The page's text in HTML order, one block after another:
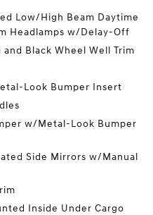
Low/High Beam Daytime
Headlamps w/Delay-Off
Black Wheel Well Trim
Look Bumper Insert
w/Metal-Look Bumper
Side Mirrors w/Manual
Inside Under Cargo